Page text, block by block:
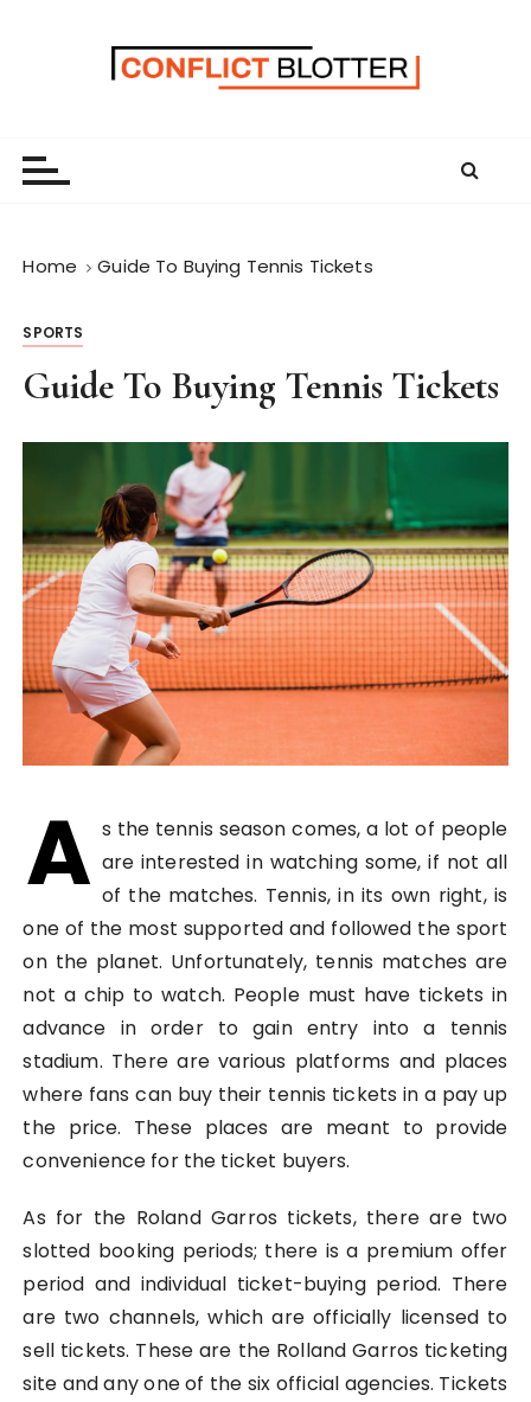
Home Guide To Buying Tennis Tickets
SPORTS
Guide To Buying Tennis Tickets
A s the tennis season comes, a lot of people
are interested in watching some, if not all
of the matches. Tennis, in its own right, is
one of the most supported and followed the sport
on the planet. Unfortunately, tennis matches are
not a chip to watch. People must have tickets in
advance in order to gain entry into a tennis
stadium. There are various platforms and places
where fans can buy their tennis tickets in a pay up
the price. These places are meant to provide
convenience for the ticket buyers.
As for the Roland Garros tickets, there are two
slotted booking periods; there is a premium offer
period and individual ticket-buying period. There
are two channels, which are officially licensed to
sell tickets. These are the Rolland Garros ticketing
site and any one of the six official agencies. Tickets